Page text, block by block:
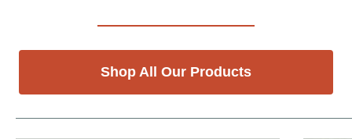
Shop All Our Products